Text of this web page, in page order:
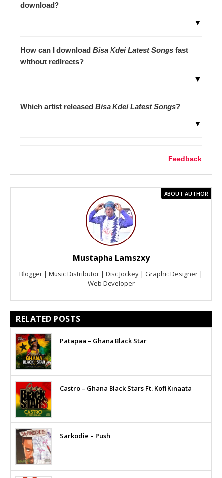
download?
▼
How can I download Bisa Kdei Latest Songs fast
without redirects?
▼
Which artist released Bisa Kdei Latest Songs?
▼
Feedback
ABOUT AUTHOR
Mustapha Lamszxy
Blogger | Music Distributor | Disc Jockey | Graphic Designer |
Web Developer
RELATED POSTS
Patapaa – Ghana Black Star
Castro – Ghana Black Stars Ft. Kofi Kinaata
Sarkodie – Push